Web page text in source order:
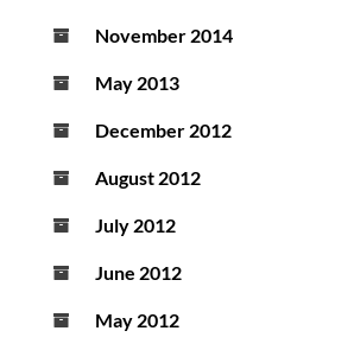
November 2014
May 2013
December 2012
August 2012
July 2012
June 2012
May 2012